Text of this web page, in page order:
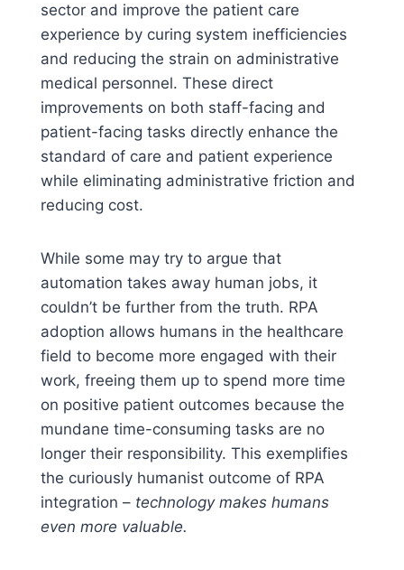
sector and improve the patient care
experience by curing system inefficiencies
and reducing the strain on administrative
medical personnel. These direct
improvements on both staff-facing and
patient-facing tasks directly enhance the
standard of care and patient experience
while eliminating administrative friction and
reducing cost.
While some may try to argue that
automation takes away human jobs, it
couldn’t be further from the truth. RPA
adoption allows humans in the healthcare
field to become more engaged with their
work, freeing them up to spend more time
on positive patient outcomes because the
mundane time-consuming tasks are no
longer their responsibility. This exemplifies
the curiously humanist outcome of RPA
integration – technology makes humans
even more valuable.